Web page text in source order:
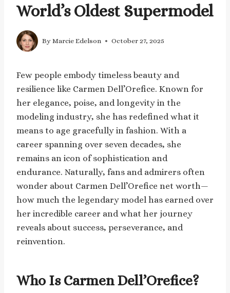
World’s Oldest Supermodel
By Marcie Edelson October 27, 2025
Few people embody timeless beauty and
resilience like Carmen Dell’Orefice. Known for
her elegance, poise, and longevity in the
modeling industry, she has redefined what it
means to age gracefully in fashion. With a
career spanning over seven decades, she
remains an icon of sophistication and
endurance. Naturally, fans and admirers often
wonder about Carmen Dell’Orefice net worth—
how much the legendary model has earned over
her incredible career and what her journey
reveals about success, perseverance, and
reinvention.
Who Is Carmen Dell’Orefice?